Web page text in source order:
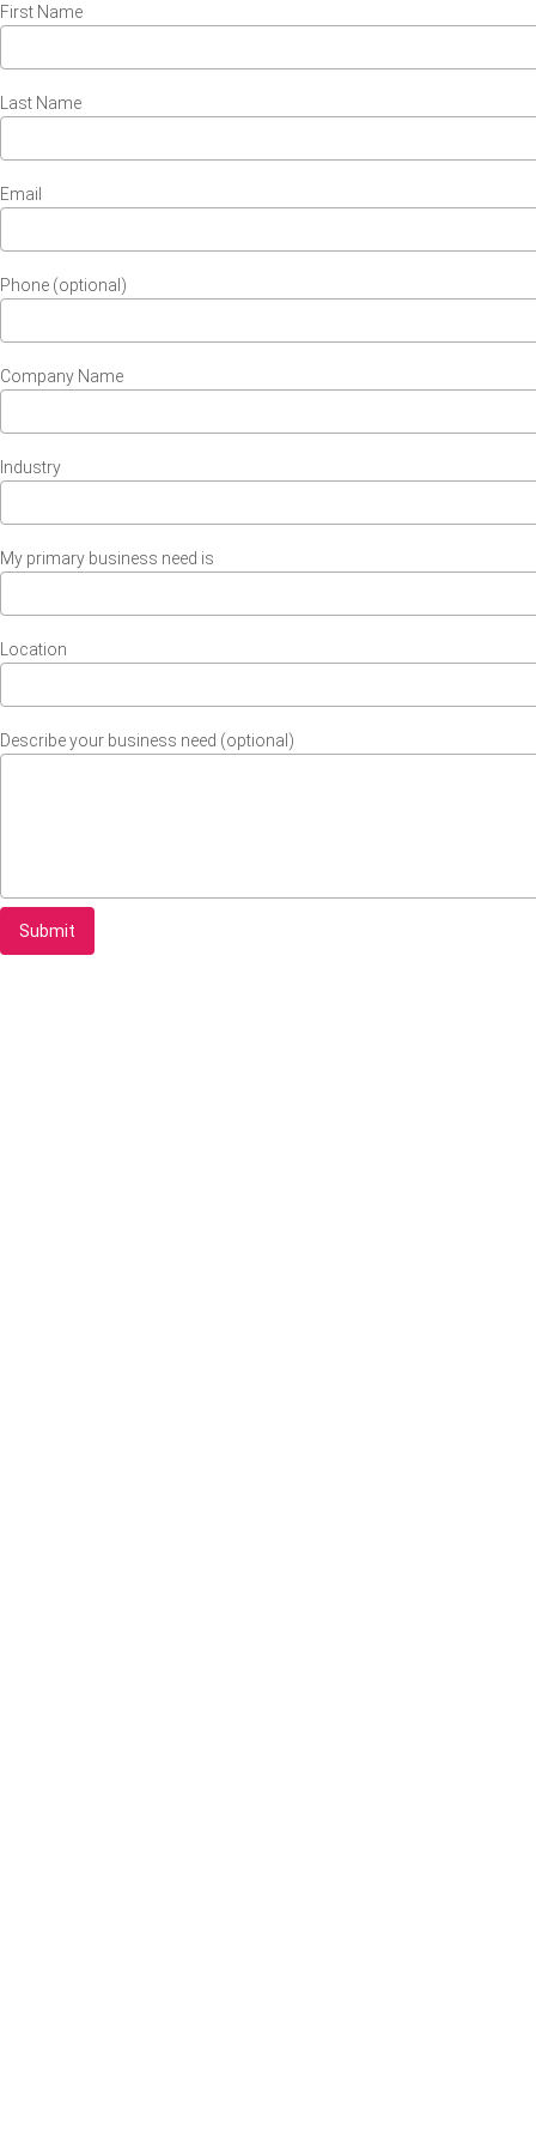
First Name
Last Name
Email
Phone (optional)
Company Name
Industry
My primary business need is
Location
Describe your business need (optional)